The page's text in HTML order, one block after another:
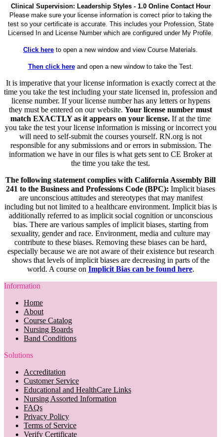
Clinical Supervision: Leadership Styles - 1.0 Online Contact Hour
Please make sure your license information is correct prior to taking the
test so your certificate is accurate. This includes your Profession, State
Licensed In and License Number which are configured under My Profile.
Click here to open a new window and view Course Materials.
Then click hereand open a new window to take the Test.
It is imperative that your license information is exactly correct at the
time you take the test including your state licensed in, profession and
license number. If your license number has any letters or hypens
they must be entered on our website. Your license number must
match EXACTLY as it appears on your license. If at the time
you take the test your license information is missing or incorrect you
will need to self-submit the courses yourself. RN.org is not
responsible for any submissions and or errors in submission. The
information we have in our files is what gets sent to CE Broker at
the time you take the test.
The following statement complies with California Assembly Bill
241 to the Business and Professions Code (BPC): Implicit biases
are unconscious attitudes and stereotypes that may manifest
including but not limited to a healthcare environment. Implicit bias is
additionally referred to as implicit social cognition or unconscious
bias. There are various samples of implicit biases, starting from
sexuality, gender and race. Environment, media and culture may
contribute to these biases. Removing these biases can be hard,
especially because we are not aware of their existence but research
shows that levels of implicit biases are decreasing in parts of the
world. A course on Implicit Bias can be found here.
Information
Home
About
Course Catalog
Nursing Boards
Band Conditions
Solutions
Accreditation
Customer Service
Educational and HealthCare Links
Nursing Assorted Information
FAQs
Privacy Policy
Terms of Service
Verify Certificate